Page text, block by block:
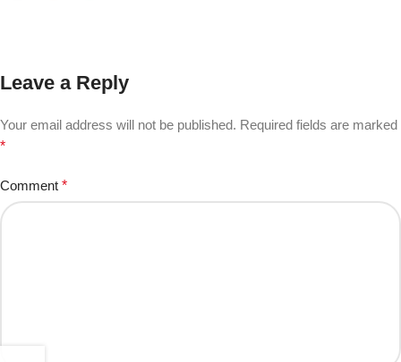
Leave a Reply
Your email address will not be published. Required fields are marked
*
Comment *